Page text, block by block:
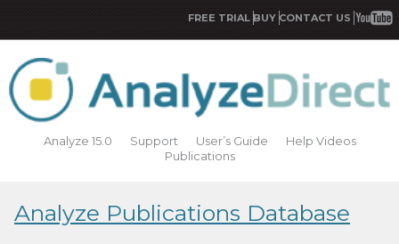
FREE TRIAL BUY CONTACT US
Analyze 15.0 Support User’s Guide
Help Videos
Publications
Analyze Publications Database